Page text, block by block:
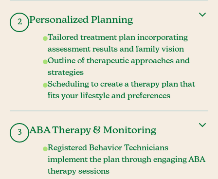
2 Personalized Planning
Tailored treatment plan incorporating
assessment results and family vision
Outline of therapeutic approaches and
strategies
Scheduling to create a therapy plan that
fits your lifestyle and preferences
3 ABA Therapy & Monitoring
Registered Behavior Technicians
implement the plan through engaging ABA
therapy sessions